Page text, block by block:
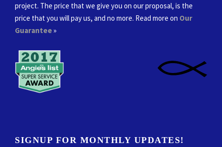
project. The price that we give you on our proposal, is the
price that you will pay us, and no more. Read more on Our
Guarantee»
SIGNUP FOR MONTHLY UPDATES!